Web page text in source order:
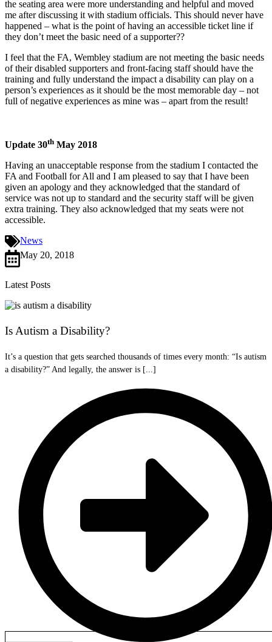
the seating area were more understanding and helpful and moved
me after discussing it with stadium officials. This should never have
happened – what is the point of having an accessible ticket line if
they don’t meet the basic need of a supporter??
I feel that the FA, Wembley stadium are not meeting the basic needs
of their disabled supporters and front-facing staff should have the
training and fully understand the impact a disability can play on a
person’s experiences as it should be the most memorable day – not
full of negative experiences as mine was – apart from the result!
Update 30th May 2018
Having an unacceptable response from the stadium I contacted the
FA and Football for All and I am pleased to say that I have been
given an apology and they acknowledged that the standard of
service was not up to standard and the security staff will be given
extra training. They also acknowledged that my seats were not
accessible.
News
May 20, 2018
Latest Posts
Is Autism a Disability?
It’s a question that gets searched thousands of times every month: “Is autism
a disability?” And legally, the answer is [...]